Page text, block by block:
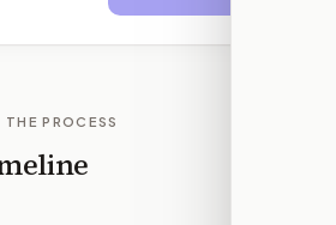
PROCESS